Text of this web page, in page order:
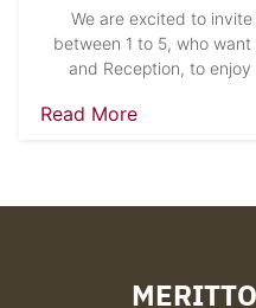
We are excited to
between 1 to 5, who
and Reception, to
Read More